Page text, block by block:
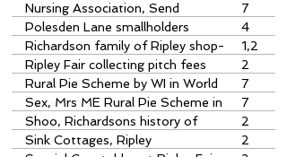
Nursing Association, Send
7
Polesden Lane smallholders
4
Richardson family of Ripley shop-
keepers
1,2
Ripley Fair collecting pitch fees
2
Rural Pie Scheme by WI in World
War 2
7
Sex, Mrs ME Rural Pie Scheme in
WW2
7
Shoo, Richardsons history of
2
Sink Cottages, Ripley
2